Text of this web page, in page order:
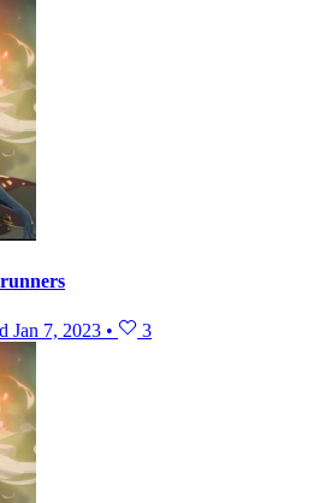
Jan 7, 2023 • 3